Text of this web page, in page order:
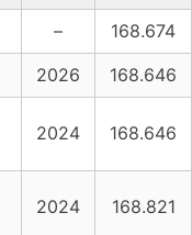
– 168.674
2026 168.646
2024 168.646
2024 168.821